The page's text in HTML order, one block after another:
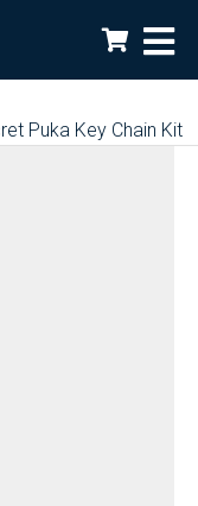
Puka Key Chain Kit